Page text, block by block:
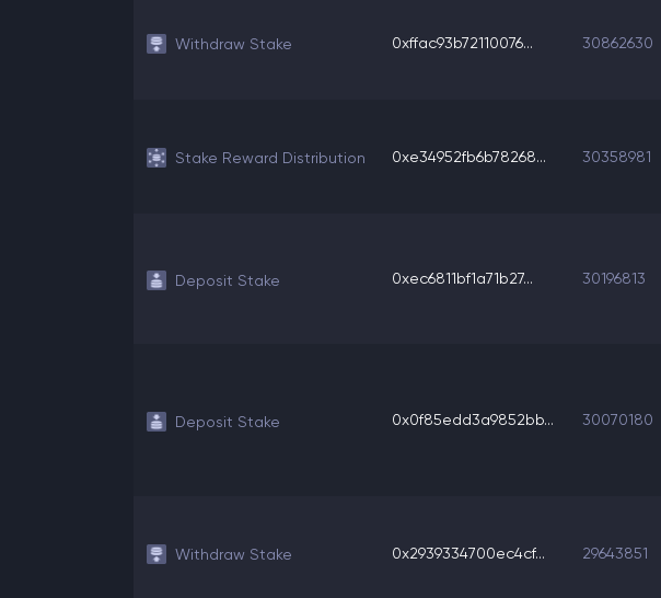
Withdraw Stake 0xffac93b72110076... 30862630
Stake Reward Distribution 0xe34952fb6b78268... 30358981
Deposit Stake 0xec6811bf1a71b27... 30196813
Deposit Stake 0x0f85edd3a9852bb... 30070180
Withdraw Stake 0x2939334700ec4cf... 29643851